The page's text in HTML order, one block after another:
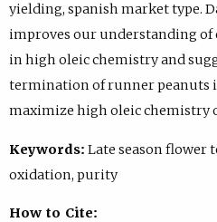
yielding, spanish market type.
improves our understanding
in high oleic chemistry and
termination of runner peanuts
maximize high oleic chemistry
Keywords: Late season flower
oxidation, purity
How to Cite: